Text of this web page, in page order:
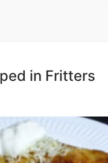
in Fritters